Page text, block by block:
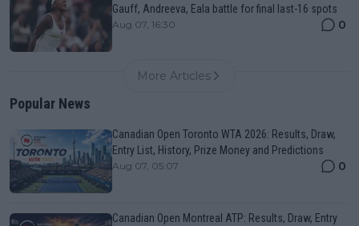
Gauff, Andreeva, Eala battle for final last-16 spots
Aug 07, 16:30 0
More Articles
Popular News
Canadian Open Toronto WTA 2026: Results, Draw,
Entry List, History, Prize Money and Predictions
Aug 07, 05:07 0
Canadian Open Montreal ATP: Results, Draw, Entry